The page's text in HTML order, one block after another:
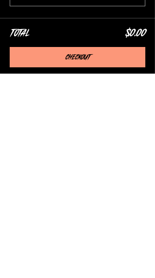
Total $0.00
Checkout